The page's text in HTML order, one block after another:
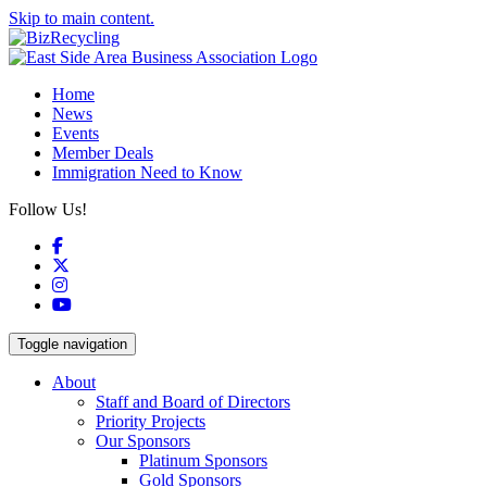
Skip to main content.
Home
News
Events
Member Deals
Immigration Need to Know
Follow Us!
Facebook
Instagram
YouTube
Toggle navigation
About
Staff and Board of Directors
Priority Projects
Our Sponsors
Platinum Sponsors
Gold Sponsors